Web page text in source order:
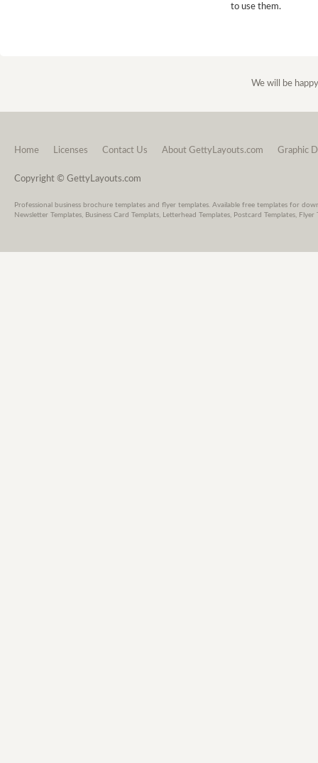
to use them.
We will be
Home Licenses Contact Us About GettyLayouts.com Graphic
Copyright © GettyLayouts.com
Professional business brochure templates and flyer templates. Available free templates for
Newsletter Templates, Business Card Templats, Letterhead Templates, Postcard Templates,